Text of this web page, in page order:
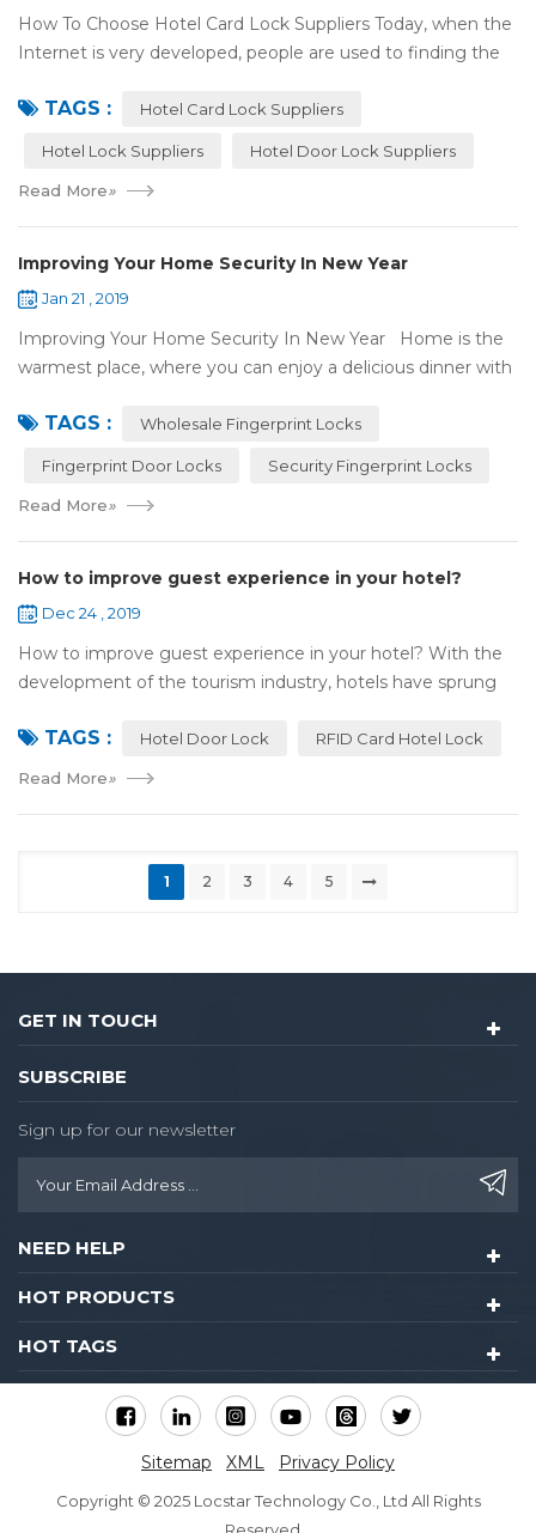
How To Choose Hotel Card Lock Suppliers Today, when the
Internet is very developed, people are used to finding the
may first collect hotel lock ...
TAGS : Hotel Card Lock Suppliers
Hotel Lock Suppliers Hotel Door Lock Suppliers
Read More»
Improving Your Home Security In New Year
Jan 21 , 2019
Improving Your Home Security In New Year Home is the
warmest place, where you can enjoy a delicious dinner with
most reassuring place for...
TAGS : Wholesale Fingerprint Locks
Fingerprint Door Locks Security Fingerprint Locks
Read More»
How to improve guest experience in your hotel?
Dec 24 , 2019
How to improve guest experience in your hotel? With the
development of the tourism industry, hotels have sprung
reference of evaluation for ho...
TAGS : Hotel Door Lock RFID Card Hotel Lock
Read More»
1 2 3 4 5
GET IN TOUCH
SUBSCRIBE
Sign up for our newsletter
NEED HELP
HOT PRODUCTS
HOT TAGS
Sitemap XML Privacy Policy
Copyright © 2025 Locstar Technology Co., Ltd All Rights